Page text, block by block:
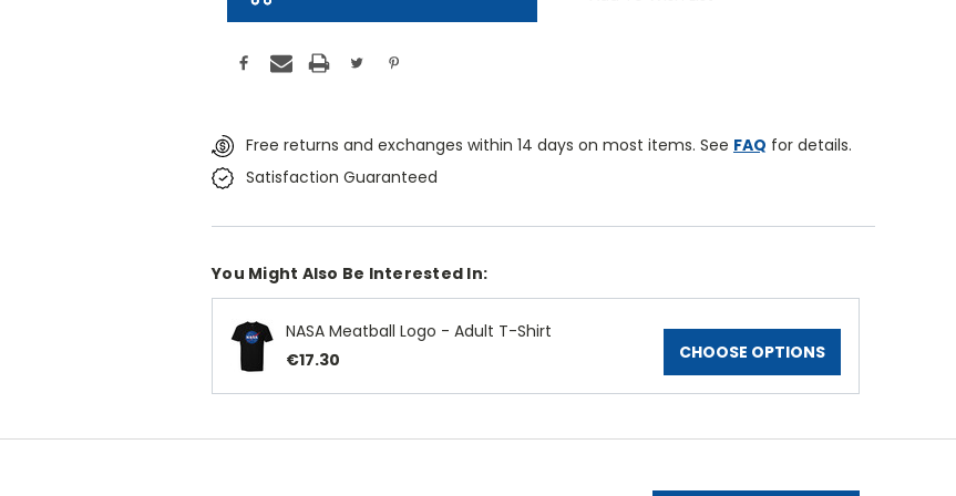
Free returns and exchanges within 14 days on most items. See FAQ for details.
Satisfaction Guaranteed
You Might Also Be Interested In:
NASA Meatball Logo - Adult T-Shirt
€17.30
CHOOSE OPTIONS